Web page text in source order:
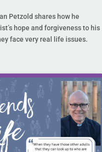
Petzold shares how he
hope and forgiveness to his
face very real life issues.